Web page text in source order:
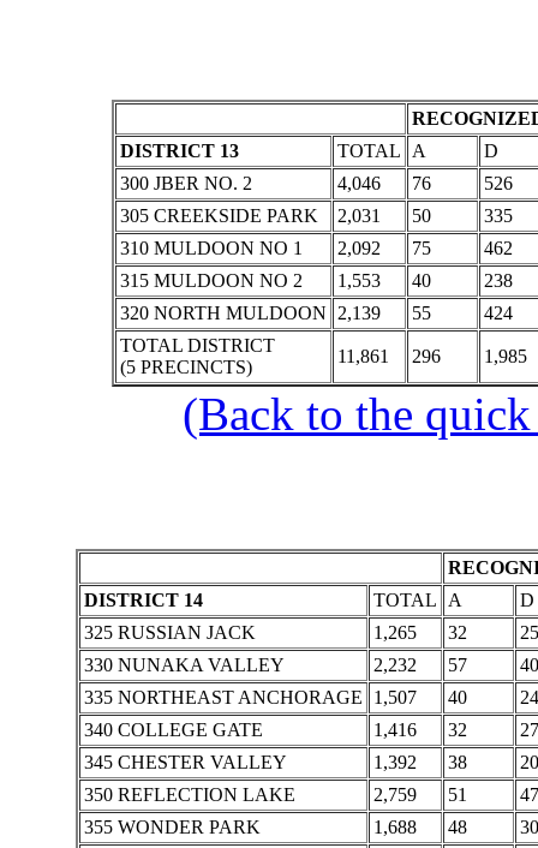
DISTRICT 13
TOTAL A
D
300 JBER NO. 2
4,046 76
526
305 CREEKSIDE PARK
2,031 50
335
310 MULDOON NO 1
2,092 75
462
315 MULDOON NO 2
1,553 40
238
320 NORTH MULDOON
2,139 55
424
TOTAL DISTRICT
(5 PRECINCTS)
11,861 296 1,985
(Back to the
DISTRICT 14
TOTAL A
D
325 RUSSIAN JACK
1,265 32
330 NUNAKA VALLEY
2,232 57
335 NORTHEAST ANCHORAGE
1,507 40
340 COLLEGE GATE
1,416 32
345 CHESTER VALLEY
1,392 38
350 REFLECTION LAKE
2,759 51
355 WONDER PARK
1,688 48